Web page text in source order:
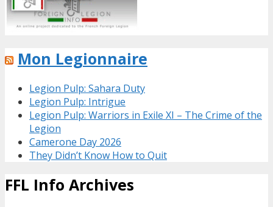
Mon Legionnaire
Legion Pulp: Sahara Duty
Legion Pulp: Intrigue
Legion Pulp: Warriors in Exile XI – The Crime of the
Legion
Camerone Day 2026
They Didn’t Know How to Quit
FFL Info Archives